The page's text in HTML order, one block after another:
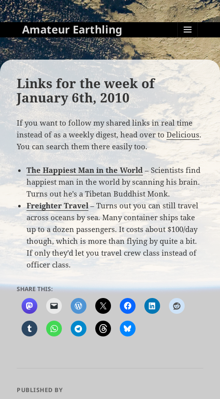
Amateur Earthling
MENU
AND
WIDGETS
Links for the week of
January 6th, 2010
If you want to follow my shared links in real time
instead of as a weekly digest, head over toDelicious.
You can search them there easily too.
The Happiest Man in the World – Scientists find
happiest man in the world by scanning his brain.
Turns out he's a Tibetan Buddhist Monk.
Freighter Travel– Turns out you can still travel
across oceans by sea. Many container ships take
up to a dozen passengers. It costs about $100/day
though, which is more than flying by quite a bit.
If only they'd let you travel crew class instead of
officer class.
SHARE THIS:
PUBLISHED BY